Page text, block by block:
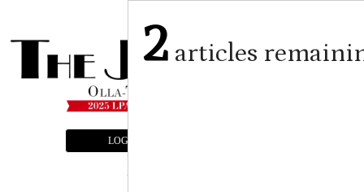
LOGIN
2 articles